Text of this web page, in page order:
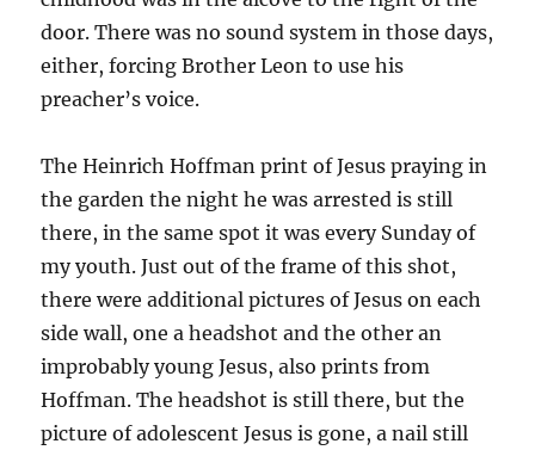
door. There was no sound system in those days,
either, forcing Brother Leon to use his
preacher’s voice.
The Heinrich Hoffman print of Jesus praying in
the garden the night he was arrested is still
there, in the same spot it was every Sunday of
my youth. Just out of the frame of this shot,
there were additional pictures of Jesus on each
side wall, one a headshot and the other an
improbably young Jesus, also prints from
Hoffman. The headshot is still there, but the
picture of adolescent Jesus is gone, a nail still